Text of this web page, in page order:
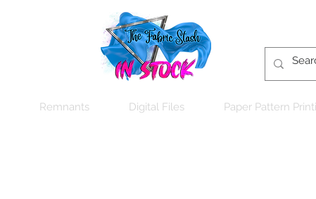
Remnants Digital Files Paper Pattern